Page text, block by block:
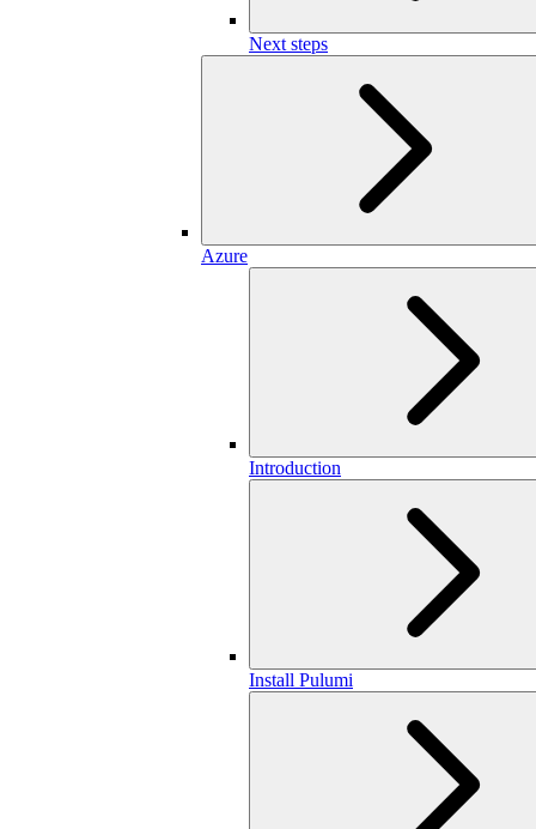
Next steps
Azure
Introduction
Install Pulumi